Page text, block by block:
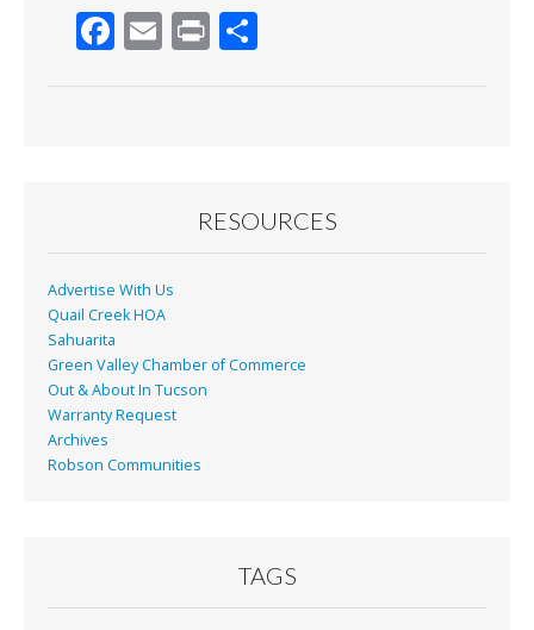
F
k
E Pr
RESOURCES
Advertise With Us
Quail Creek HOA
Sahuarita
Green Valley Chamber of Commerce
Out & About In Tucson
Warranty Request
Archives
Robson Communities
TAGS